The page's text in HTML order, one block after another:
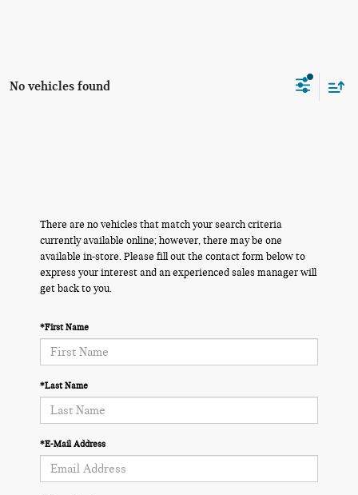
No vehicles found
There are no vehicles that match your search criteria
currently available online; however, there may be one
available in-store. Please fill out the contact form below to
express your interest and an experienced sales manager will
get back to you.
*First Name
*Last Name
*E-Mail Address